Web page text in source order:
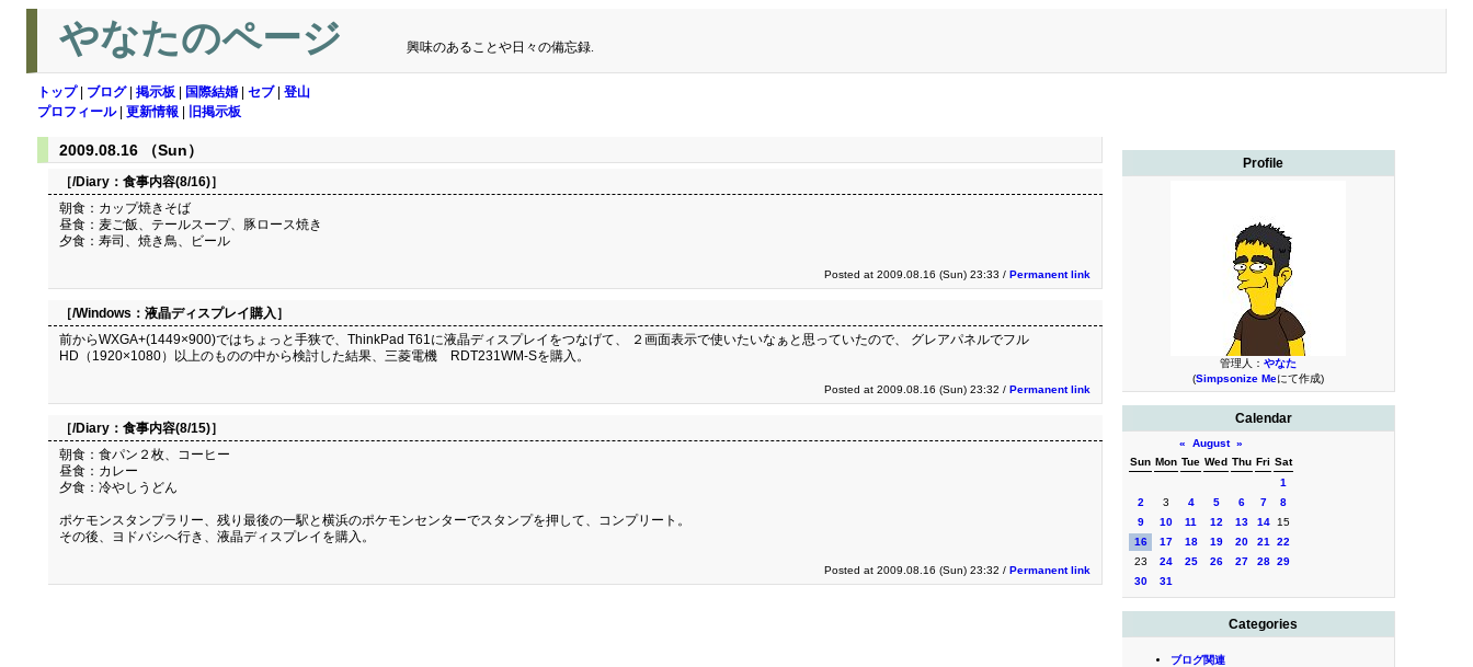
やなたのページ 興味のあることや日々の備忘録.
トップ| ブログ| 掲示板 国際結婚 セブ| 登山
プロフィール| 更新情報 旧掲示板
Profile
管理人： やなた
(Simpsonize Meにて作成)
Calendar
« August »
Sun Mon Tue Wed Thu Fri Sat
1
2
3 4 5 6 7
8
9
10 11 12 13 14
15
16
17 18 19 20 21
22
23
24 25 26 27 28 29
30
31
Categories
ブログ関連
2009.08.16 （Sun）
［/Diary： 食事内容(8/16)］
朝食：カップ焼きそば
昼食：麦ご飯、テールスープ、豚ロース焼き
夕食：寿司、焼き鳥、ビール
Posted at 2009.08.16 (Sun) 23:33 / Permanent link
［/Windows： 液晶ディスプレイ購入］
前からWXGA+(1449×900)ではちょっと手狭で、ThinkPad T61に液晶ディスプレイをつなげて、 ２画面表示で使いたいなぁと思っていたので、 グレアパネルでフル
HD（1920×1080）以上のものの中から検討した結果、三菱電機 RDT231WM-Sを購入。
Posted at 2009.08.16 (Sun) 23:32 / Permanent link
［/Diary： 食事内容(8/15)］
朝食：食パン２枚、コーヒー
昼食：カレー
夕食：冷やしうどん
ポケモンスタンプラリー、残り最後の一駅と横浜のポケモンセンターでスタンプを押して、コンプリート。
その後、ヨドバシへ行き、液晶ディスプレイを購入。
Posted at 2009.08.16 (Sun) 23:32 / Permanent link